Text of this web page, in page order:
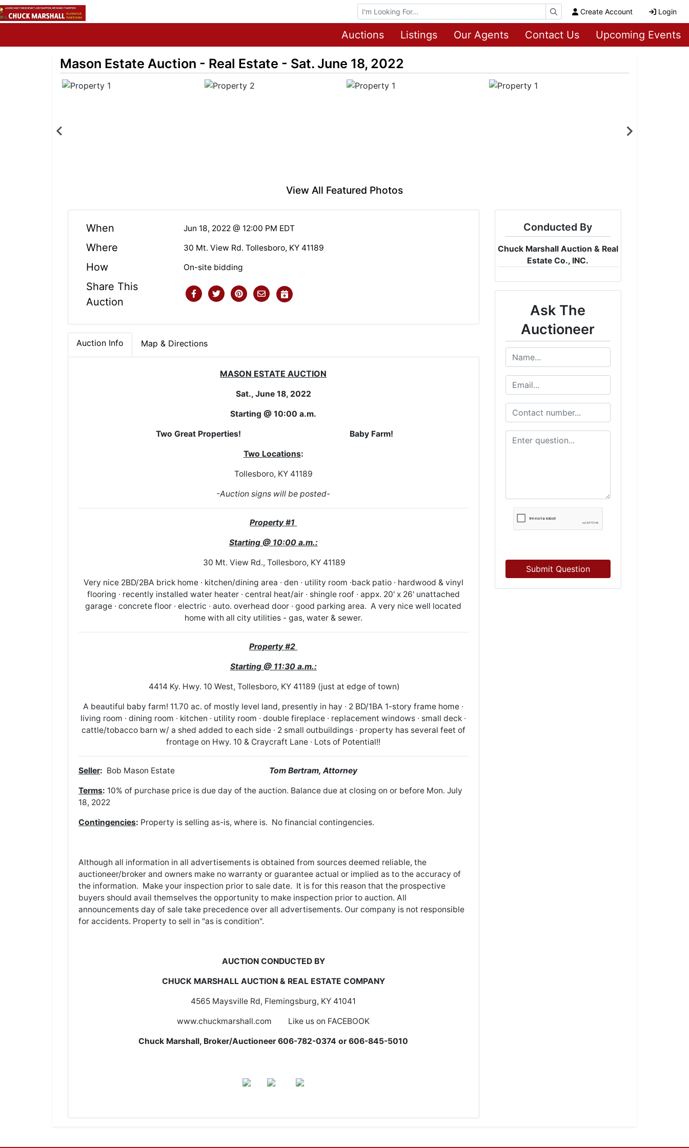
Browse Auctions Create Account Login
Auctions Listings Our Agents Contact Us Upcoming Events
Mason Estate Auction - Real Estate - Sat. June 18, 2022
View All Featured Photos
When Jun 18, 2022 @ 12:00 PM EDT
Where 30 Mt. View Rd. Tollesboro, KY 41189
How On-site bidding
Share This
Auction
Auction Info Map & Directions
MASON ESTATE AUCTION
Sat., June 18, 2022
Starting @ 10:00 a.m.
Two Great Properties! Baby Farm!
Two Locations:
Tollesboro, KY 41189
-Auction signs will be posted-
Property #1
Starting @ 10:00 a.m.:
30 Mt. View Rd., Tollesboro, KY 41189
Very nice 2BD/2BA brick home ∙ kitchen/dining area ∙ den ∙ utility room ∙back patio ∙ hardwood & vinyl
flooring ∙ recently installed water heater ∙ central heat/air ∙ shingle roof ∙ appx. 20' x 26' unattached
garage ∙ concrete floor ∙ electric ∙ auto. overhead door ∙ good parking area. A very nice well located
home with all city utilities - gas, water & sewer.
Property #2
Starting @ 11:30 a.m.:
4414 Ky. Hwy. 10 West, Tollesboro, KY 41189 (just at edge of town)
A beautiful baby farm! 11.70 ac. of mostly level land, presently in hay ∙ 2 BD/1BA 1-story frame home ∙
living room ∙ dining room ∙ kitchen ∙ utility room ∙ double fireplace ∙ replacement windows ∙ small deck ∙
cattle/tobacco barn w/ a shed added to each side ∙ 2 small outbuildings ∙ property has several feet of
frontage on Hwy. 10 & Craycraft Lane ∙ Lots of Potential!!
Seller: Bob Mason Estate Tom Bertram, Attorney
Terms: 10% of purchase price is due day of the auction. Balance due at closing on or before Mon. July
18, 2022
Contingencies: Property is selling as-is, where is. No financial contingencies.
Although all information in all advertisements is obtained from sources deemed reliable, the
auctioneer/broker and owners make no warranty or guarantee actual or implied as to the accuracy of
the information. Make your inspection prior to sale date. It is for this reason that the prospective
buyers should avail themselves the opportunity to make inspection prior to auction. All
announcements day of sale take precedence over all advertisements. Our company is not responsible
for accidents. Property to sell in "as is condition".
AUCTION CONDUCTED BY
CHUCK MARSHALL AUCTION & REAL ESTATE COMPANY
4565 Maysville Rd, Flemingsburg, KY 41041
www.chuckmarshall.com Like us on FACEBOOK
Chuck Marshall, Broker/Auctioneer 606-782-0374 or 606-845-5010
Conducted By
Chuck Marshall Auction & Real
Estate Co., INC.
Ask The
Auctioneer
Submit Question